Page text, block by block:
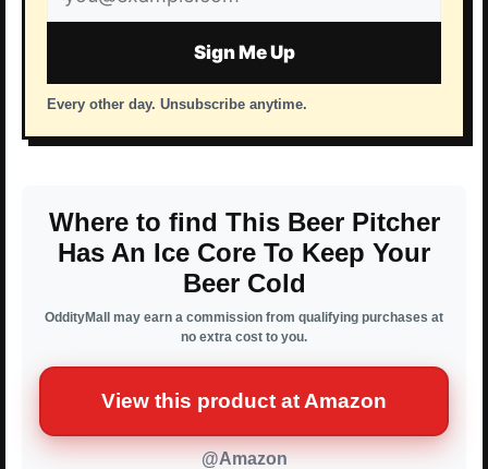
address
Sign Me Up
Every other day. Unsubscribe anytime.
Where to find This Beer Pitcher
Has An Ice Core To Keep Your
Beer Cold
OddityMall may earn a commission from qualifying purchases at
no extra cost to you.
View this product at Amazon
@Amazon